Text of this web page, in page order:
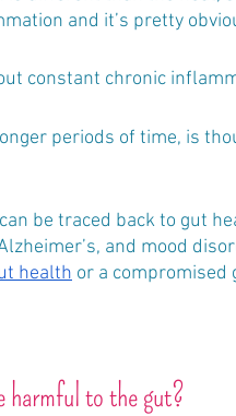
and it’s pretty
constant chronic
be traced back to gut
and mood
health or a compromised
harmful to the gut?